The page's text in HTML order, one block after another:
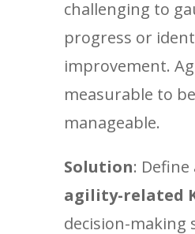
challenging to
progress or
improvement.
measurable to be
manageable.
Solution:
agility-related
decision-making